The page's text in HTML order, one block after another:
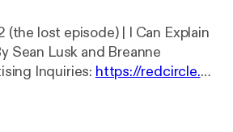
(the lost episode) | I Can Explain
Sean Lusk and Breanne
Advertising Inquiries: https://redcircle.co
privacy